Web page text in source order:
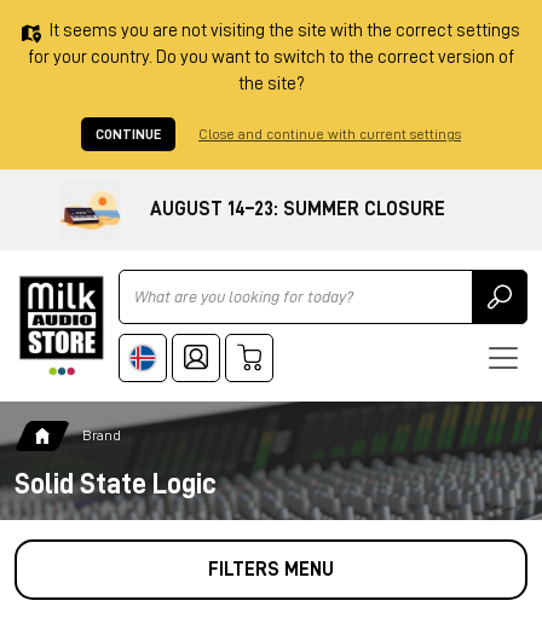
It seems you are not visiting the site with the correct settings
for your country. Do you want to switch to the correct version of
the site?
CONTINUE Close and continue with current settings
AUGUST 14–23: SUMMER CLOSURE
Ricerca
Brand
Solid State Logic
FILTERS MENU